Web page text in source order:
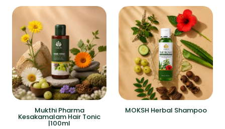
Mukthi Pharma
Kesakamalam Hair Tonic
|100ml
MOKSH Herbal Shampoo